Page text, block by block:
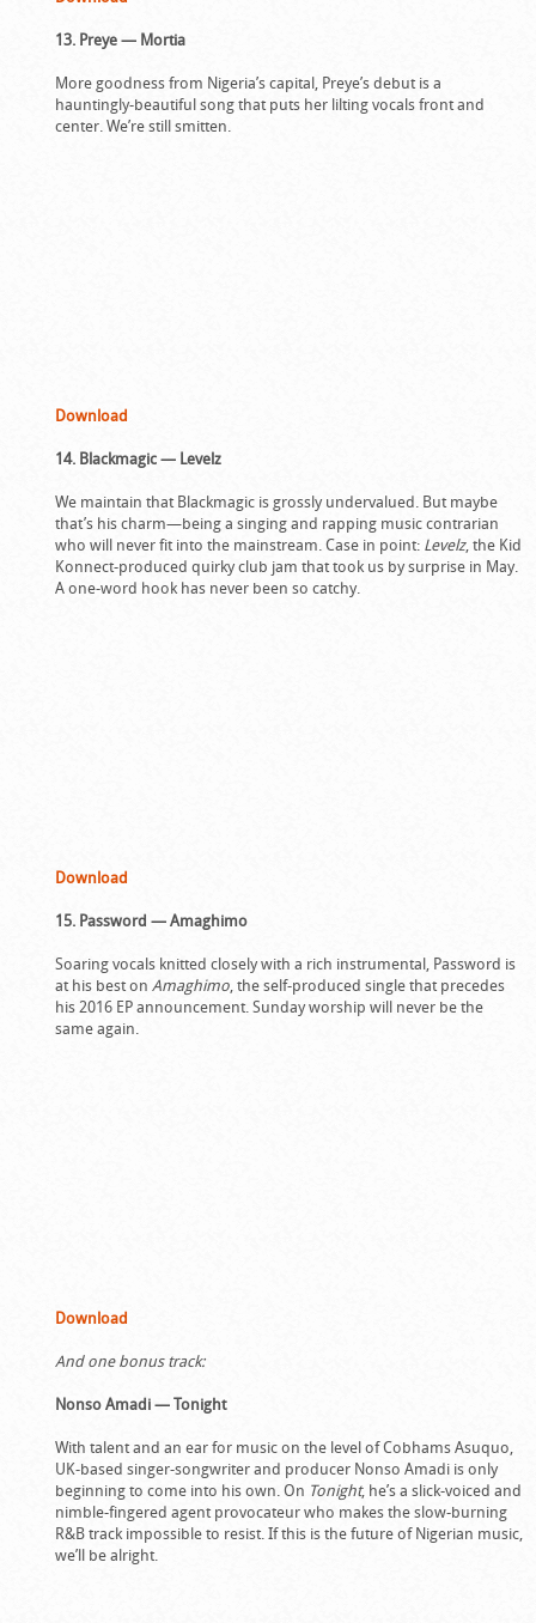
13. Preye — Mortia
More goodness from Nigeria’s capital, Preye’s debut is a
hauntingly-beautiful song that puts her lilting vocals front and
center. We’re still smitten.
Download
14. Blackmagic — Levelz
We maintain that Blackmagic is grossly undervalued. But maybe
that’s his charm—being a singing and rapping music contrarian
who will never fit into the mainstream. Case in point: Levelz, the Kid
Konnect-produced quirky club jam that took us by surprise in May.
A one-word hook has never been so catchy.
Download
15. Password — Amaghimo
Soaring vocals knitted closely with a rich instrumental, Password is
at his best onAmaghimo, the self-produced single that precedes
his 2016 EP announcement. Sunday worship will never be the
same again.
Download
And one bonus track:
Nonso Amadi — Tonight
With talent and an ear for music on the level of Cobhams Asuquo,
UK-based singer-songwriter and producer Nonso Amadi is only
beginning to come into his own. On Tonight, he’s a slick-voiced and
nimble-fingered agent provocateur who makes the slow-burning
R&B track impossible to resist. If this is the future of Nigerian music,
we’ll be alright.